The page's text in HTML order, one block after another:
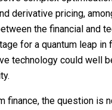
derivative pricing,
the financial and
for a quantum leap
technology could well
finance, the question is